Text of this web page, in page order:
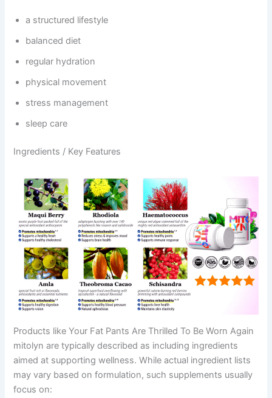
a structured lifestyle
balanced diet
regular hydration
physical movement
stress management
sleep care
Ingredients / Key Features
Products like Your Fat Pants Are Thrilled To Be Worn Again
mitolyn are typically described as including ingredients
aimed at supporting wellness. While actual ingredient lists
may vary based on formulation, such supplements usually
focus on: